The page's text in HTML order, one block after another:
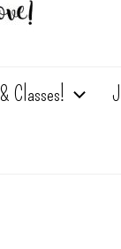
Classes!